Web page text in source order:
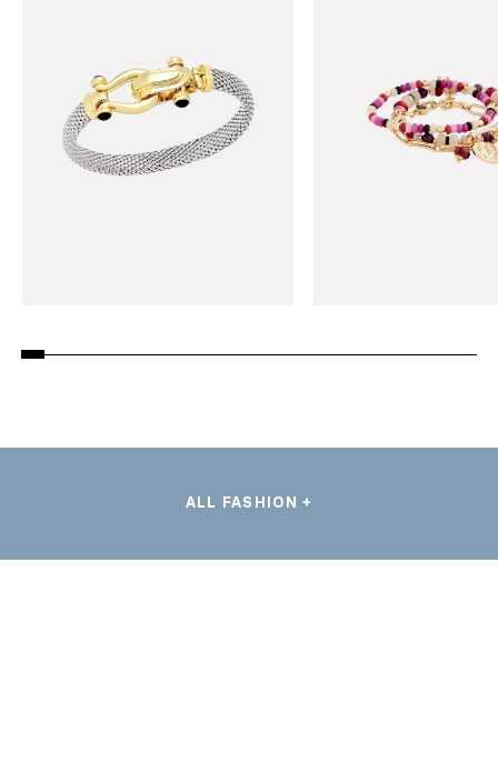
ALL FASHION +